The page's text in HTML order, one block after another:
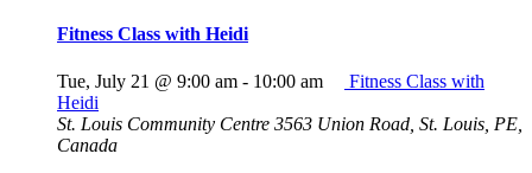
Fitness Class with Heidi
Tue, July 21 @ 9:00 am - 10:00 am
Fitness Class with
Heidi
St. Louis Community Centre 3563 Union Road, St. Louis, PE,
Canada